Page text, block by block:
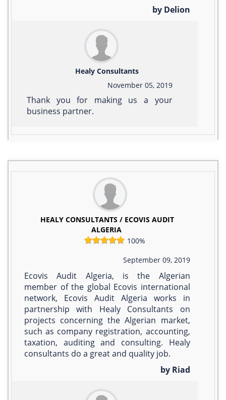
by Delion
Healy Consultants
November 05, 2019
Thank you for making us a your
business partner.
HEALY CONSULTANTS / ECOVIS AUDIT
ALGERIA
100%
September 09, 2019
Ecovis Audit Algeria, is the Algerian
member of the global Ecovis international
network, Ecovis Audit Algeria works in
partnership with Healy Consultants on
projects concerning the Algerian market,
such as company registration, accounting,
taxation, auditing and consulting. Healy
consultants do a great and quality job.
by Riad